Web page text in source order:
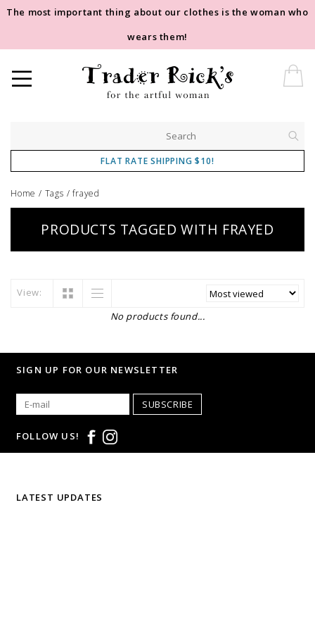
The most important thing about our clothes is the woman who
wears them!
FLAT RATE SHIPPING $10!
Home / Tags /frayed
PRODUCTS TAGGED WITH FRAYED
View:
No products found...
SIGN UP FOR OUR NEWSLETTER
SUBSCRIBE
FOLLOW US!
LATEST UPDATES